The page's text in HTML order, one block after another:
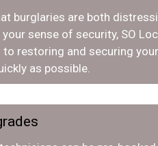
burglaries are both
sense of security, SO
restoring and securing
as possible.